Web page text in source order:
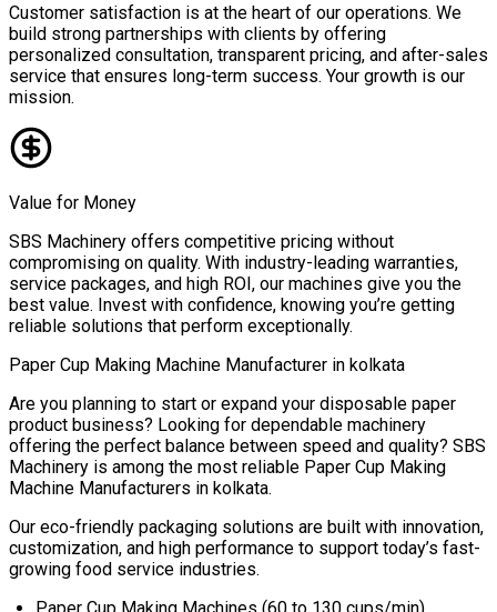
Customer satisfaction is at the heart of our operations. We
build strong partnerships with clients by offering
personalized consultation, transparent pricing, and after-sales
service that ensures long-term success. Your growth is our
mission.
Value for Money
SBS Machinery offers competitive pricing without
compromising on quality. With industry-leading warranties,
service packages, and high ROI, our machines give you the
best value. Invest with confidence, knowing you’re getting
reliable solutions that perform exceptionally.
Paper Cup Making Machine Manufacturer in kolkata
Are you planning to start or expand your disposable paper
product business? Looking for dependable machinery
offering the perfect balance between speed and quality? SBS
Machinery is among the most reliable Paper Cup Making
Machine Manufacturers in kolkata.
Our eco-friendly packaging solutions are built with innovation,
customization, and high performance to support today’s fast-
growing food service industries.